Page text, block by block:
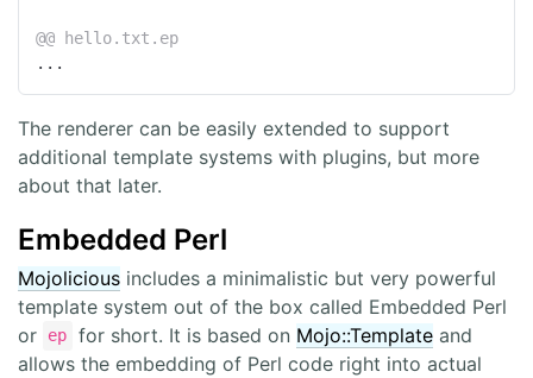
@@ hello.txt.ep
...
The renderer can be easily extended to support
additional template systems with plugins, but more
about that later.
Embedded Perl
Mojolicious includes a minimalistic but very powerful
template system out of the box called Embedded Perl
or
ep for short. It is based on Mojo::Templateand
allows the embedding of Perl code right into actual